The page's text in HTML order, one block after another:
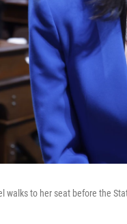
walks to her seat before the